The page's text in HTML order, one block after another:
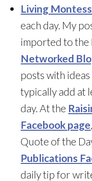
Living
each day. My
imported to the
Networked
posts with
typically add at
day. At the
Facebook page
Quote of the
Publications
daily tip for